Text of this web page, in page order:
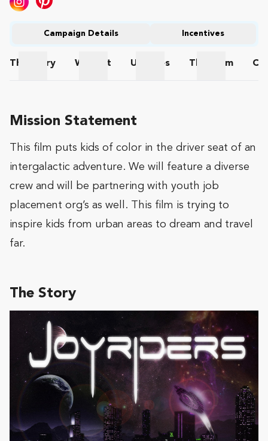
Campaign Details Incentives
The
Story
Wishlist
Updates
The Team
Mission Statement
This film puts kids of color in the driver seat of an
intergalactic adventure. We will feature a diverse
crew and will be partnering with youth job
placement org’s as well. This film is trying to
inspire kids from urban areas to dream and travel
far.
The Story